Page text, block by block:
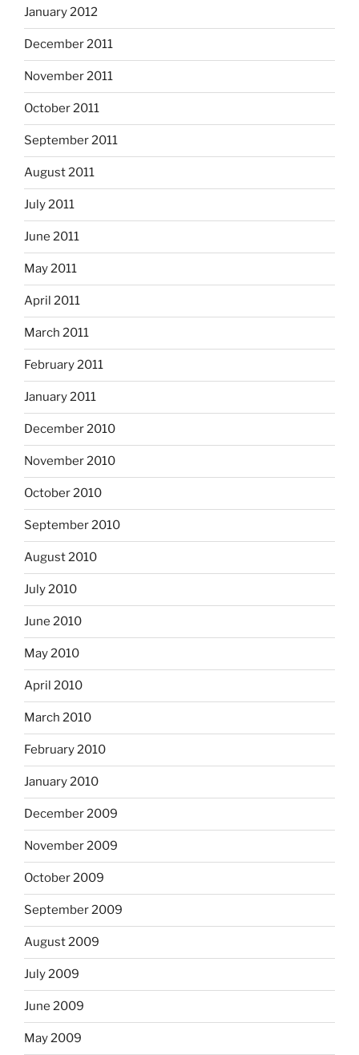
January 2012
December 2011
November 2011
October 2011
September 2011
August 2011
July 2011
June 2011
May 2011
April 2011
March 2011
February 2011
January 2011
December 2010
November 2010
October 2010
September 2010
August 2010
July 2010
June 2010
May 2010
April 2010
March 2010
February 2010
January 2010
December 2009
November 2009
October 2009
September 2009
August 2009
July 2009
June 2009
May 2009